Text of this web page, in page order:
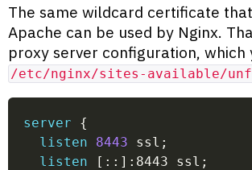
The same wildcard certificate
Apache can be used by Nginx.
proxy server configuration, which
/etc/nginx/sites-available/
server
{
listen
8443 ssl ;
listen [::]:8443 ssl ;